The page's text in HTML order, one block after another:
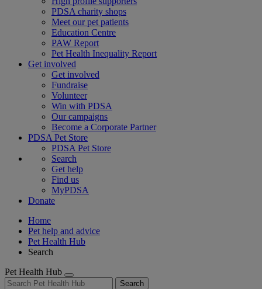
PDSA charity shops
Meet our pet patients
Education Centre
PAW Report
Pet Health Inequality Report
Get involved
Get involved
Fundraise
Volunteer
Win with PDSA
Our campaigns
Become a Corporate Partner
PDSA Pet Store
PDSA Pet Store
Search
Get help
Find us
MyPDSA
Donate
Home
Pet help and advice
Pet Health Hub
Search
Pet Health Hub
Search